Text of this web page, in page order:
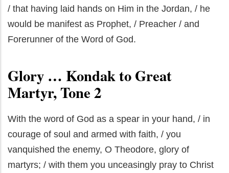
/ that having laid hands on Him in the Jordan, / he
would be manifest as Prophet, / Preacher / and
Forerunner of the Word of God.
Glory … Kondak to Great
Martyr, Tone 2
With the word of God as a spear in your hand, / in
courage of soul and armed with faith, / you
vanquished the enemy, O Theodore, glory of
martyrs; / with them you unceasingly pray to Christ